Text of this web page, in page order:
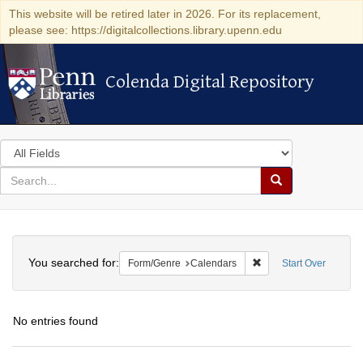
This website will be retired later in 2026. For its replacement,
please see: https://digitalcollections.library.upenn.edu
Colenda Digital Repository
Colenda Digital Repository
Search
in
for
search
Search
Colenda
Digital
Start Over
You searched for: Form/Genre Calendars Remove constraint
No entries found